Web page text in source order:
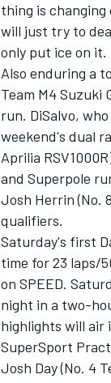
thing is
will just try to
only put ice on
Also enduring a
Team M4 Suzuki
run. DiSalvo,
weekend's dual
Aprilia
and Superpole
Josh Herrin (No.
qualifiers.
Saturday's first
time for 23 laps/
on SPEED.
night in a two-
highlights will air
SuperSport
Josh Day (No. 4